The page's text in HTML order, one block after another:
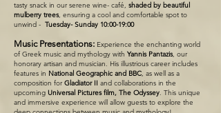
tasty snack in our serene wine- café, shaded by beautiful
mulberry trees, ensuring a cool and comfortable spot to
unwind - Tuesday- Sunday 10:00-19:00
Music Presentations: Experience the enchanting world
of Greek music and mythology with Yannis Pantazis, our
honorary artisan and musician. His illustrious career includes
features in National Geographic and BBC, as well as a
composition for Gladiator II and collaborations in the
upcoming Universal Pictures film, The Odyssey. This unique
and immersive experience will allow guests to explore the